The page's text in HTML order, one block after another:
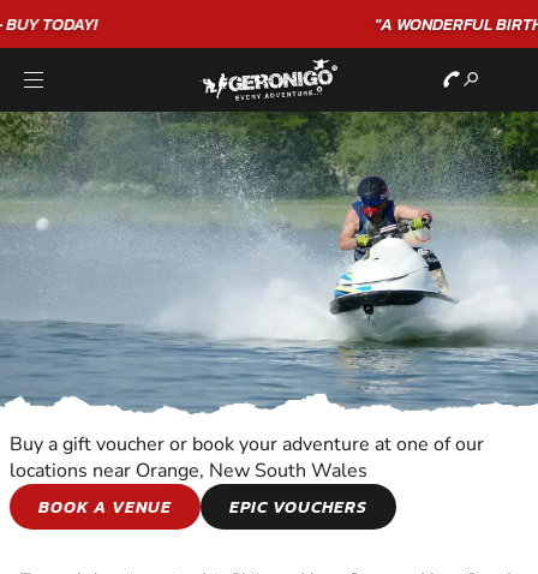
"A WONDERFUL ★★★★★ C. LEE
JET SKIING
Buy a gift voucher or book your adventure at one of our
locations near Orange, New South Wales
BOOK A VENUE
EPIC VOUCHERS